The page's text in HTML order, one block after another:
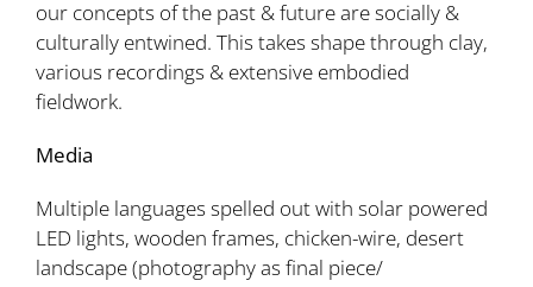
our concepts of the past & future are socially &
culturally entwined. This takes shape through clay,
various recordings & extensive embodied
fieldwork.
Media
Multiple languages spelled out with solar powered
LED lights, wooden frames, chicken-wire, desert
landscape (photography as final piece/